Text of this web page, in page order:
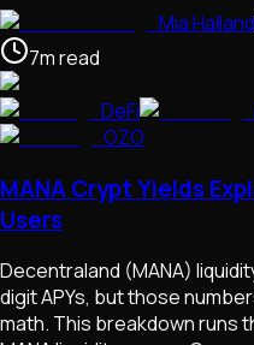
Mia Halland
7mread
DeFi
OZO
MANA Crypt Yields
Users
Decentraland (MANA)
digit APYs, but those
math. This breakdown runs